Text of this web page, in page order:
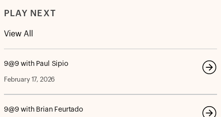
PLAY NEXT
View All
9@9 with Paul Sipio
February 17, 2026
9@9 with Brian Feurtado